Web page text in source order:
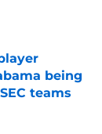
being
teams